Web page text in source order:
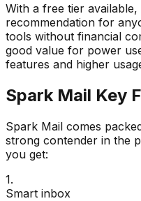
With a free tier available,
recommendation for
tools without financial
good value for power
features and higher
Spark Mail Key
Spark Mail comes
strong contender in the
you get:
1.
Smart inbox